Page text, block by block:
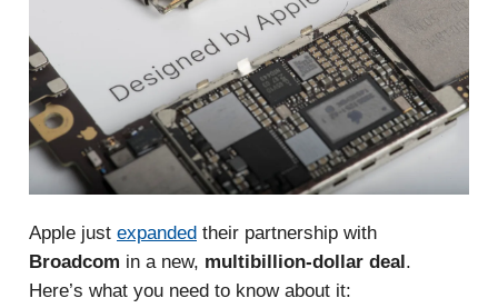
Apple just expanded their partnership with
Broadcom in a new, multibillion-dollar deal.
Here’s what you need to know about it: